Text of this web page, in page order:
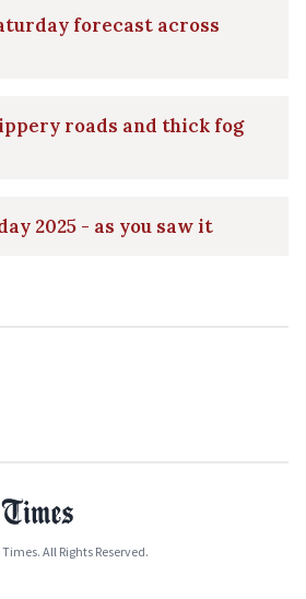
forecast across
roads and thick fog
2025 - as you saw it
All Rights Reserved.